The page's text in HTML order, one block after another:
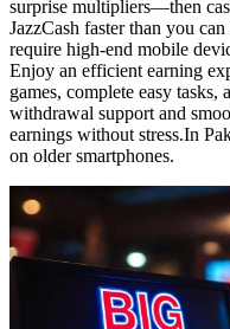
surprise multipliers—then
JazzCash faster than you
require high-end mobile
Enjoy an efficient earning
games, complete easy
withdrawal support and
earnings without stress.In
on older smartphones.